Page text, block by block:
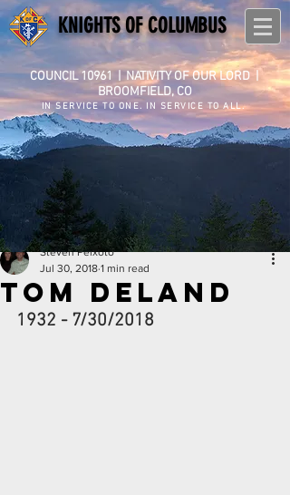
KNIGHTS OF COLUMBUS
COUNCIL 10961
NATIVITY OF OUR LORD |
BROOMFIELD, CO
IN SERVICE TO ONE. IN SERVICE TO ALL.
Tom Deland
Steven Peixoto
Jul 30, 2018 1 min read
1932 - 7/30/2018